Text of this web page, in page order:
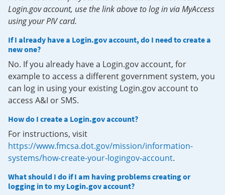
Login.gov account, use the link above to log in via MyAccess
using your PIV card.
If I already have a Login.gov account, do I need to create a
new one?
No. If you already have a Login.gov account, for
example to access a different government system, you
can log in using your existing Login.gov account to
access A&I or SMS.
How do I create a Login.gov account?
For instructions, visit
https://www.fmcsa.dot.gov/mission/information-
systems/how-create-your-logingov-account.
What should I do if I am having problems creating or
logging in to my Login.gov account?